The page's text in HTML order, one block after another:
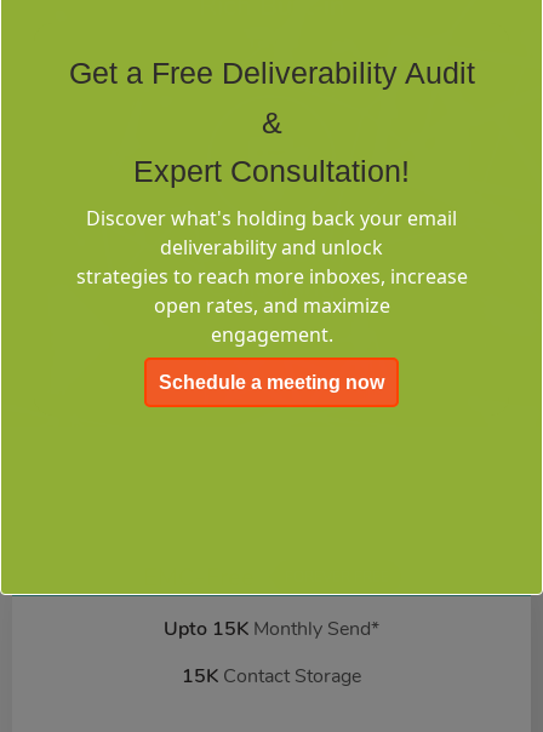
Deliverability
Consulting
Upto 15K Monthly Send*
15K Contact Storage
Get a Free Deliverability Audit
&
Expert Consultation!
Discover what's holding back your email
deliverability and unlock
strategies to reach more inboxes, increase
open rates, and maximize
engagement.
Schedule a meeting now